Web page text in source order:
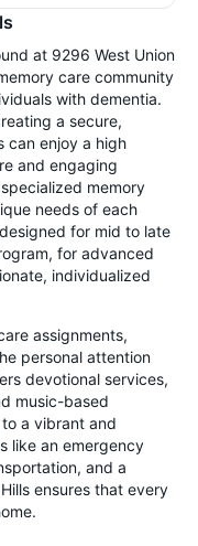
at 9296 West Union
care community
with dementia.
a secure,
can enjoy a high
and engaging
memory
needs of each
for mid to late
for advanced
individualized
assignments,
personal attention
devotional services,
music-based
a vibrant and
like an emergency
and a
ensures that every